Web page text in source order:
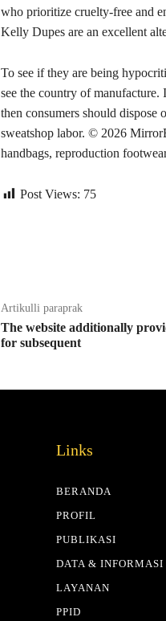
who prioritize cruelty-free and
Kelly Dupes are an excellent
To see if they are being
see the country of
then consumers should
sweatshop labor. © 2026
handbags, reproduction
Post Views: 75
Artikulli paraprak
The website additionally
for subsequent
Links
BERANDA
PROFIL
PUBLIKASI
DATA & INFORMASI
LAYANAN
PPID